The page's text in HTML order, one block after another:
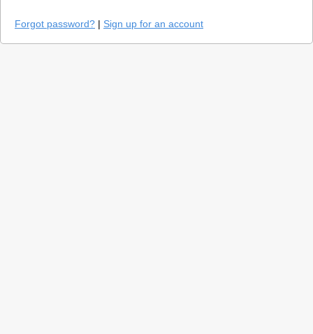
Forgot password? | Sign up for an account